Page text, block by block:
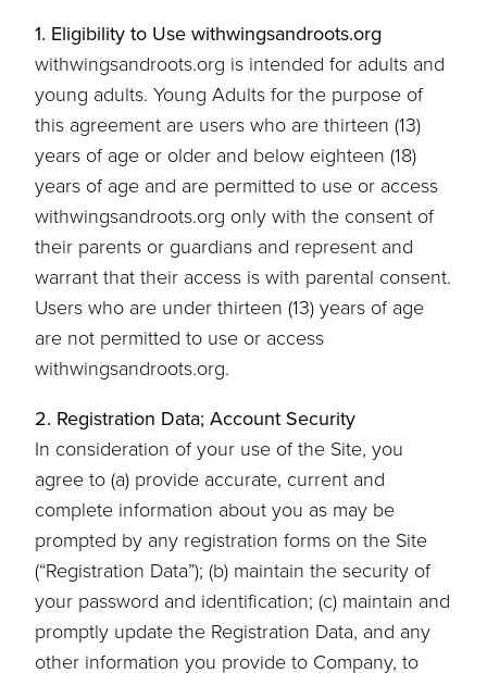
1. Eligibility to Use withwingsandroots.org
withwingsandroots.org is intended for adults and
young adults. Young Adults for the purpose of
this agreement are users who are thirteen (13)
years of age or older and below eighteen (18)
years of age and are permitted to use or access
withwingsandroots.org only with the consent of
their parents or guardians and represent and
warrant that their access is with parental consent.
Users who are under thirteen (13) years of age
are not permitted to use or access
withwingsandroots.org.
2. Registration Data; Account Security
In consideration of your use of the Site, you
agree to (a) provide accurate, current and
complete information about you as may be
prompted by any registration forms on the Site
(“Registration Data”); (b) maintain the security of
your password and identification; (c) maintain and
promptly update the Registration Data, and any
other information you provide to Company, to